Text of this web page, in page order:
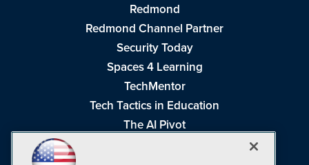
Redmond
Redmond Channel Partner
Security Today
Spaces 4 Learning
TechMentor
Tech Tactics in Education
The AI Pivot